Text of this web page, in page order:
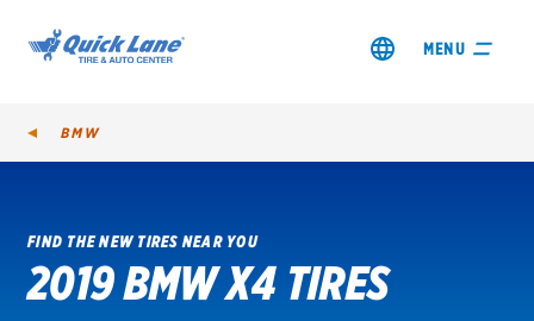
MENU
SHOP TIRES
BMW
FIND THE NEW TIRES NEAR YOU
2019 BMW X4 TIRES